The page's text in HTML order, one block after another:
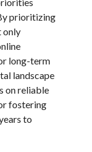
prioritizing
only
long-term
landscape
on reliable
fostering
to